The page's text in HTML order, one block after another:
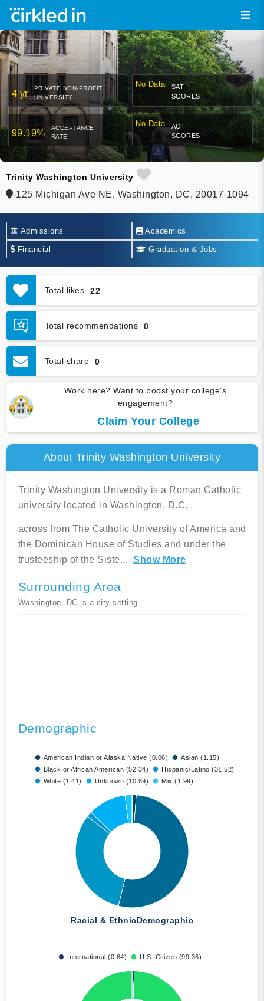
4 yr
PRIVATE NON-PROFIT
UNIVERSITY
No Data
SAT
SCORES
99.19%
ACCEPTANCE
RATE
No Data
ACT
SCORES
Trinity Washington University
125 Michigan Ave NE, Washington, DC, 20017-1094
Admissions Academics
Financial Graduation & Jobs
Total likes 22
Total recommendations 0
Total share 0
Work here? Want to boost your college's
engagement?
Claim Your College
About Trinity Washington University
Trinity Washington University is a Roman Catholic
university located in Washington, D.C.
across from The Catholic University of America and
the Dominican House of Studies and under the
trusteeship of the Siste... Show More
Surrounding Area
Washington, DC is a city setting
Demographic
American Indian or Alaska Native (0.06)
Asian (1.15)
Black or African American (52.34)
Hispanic/Latino (31.52)
White (1.41)
Unknown (10.89) Mix (1.99)
Racial & EthnicDemographic
International (0.64) U.S. Citizen (99.36)